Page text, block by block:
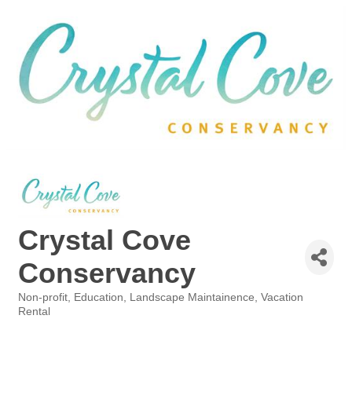
Crystal Cove
Conservancy
Categories
Non-profit Education Landscape Maintainence Vacation
Rental